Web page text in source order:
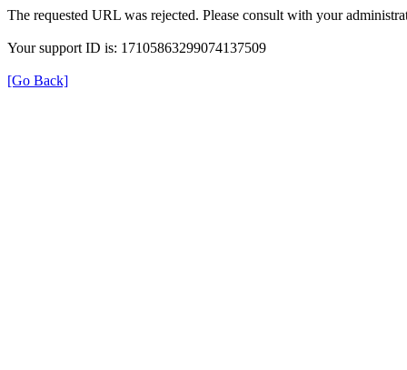
The requested URL was rejected. Please consult with your
Your support ID is: 17105863299074137509
[Go Back]